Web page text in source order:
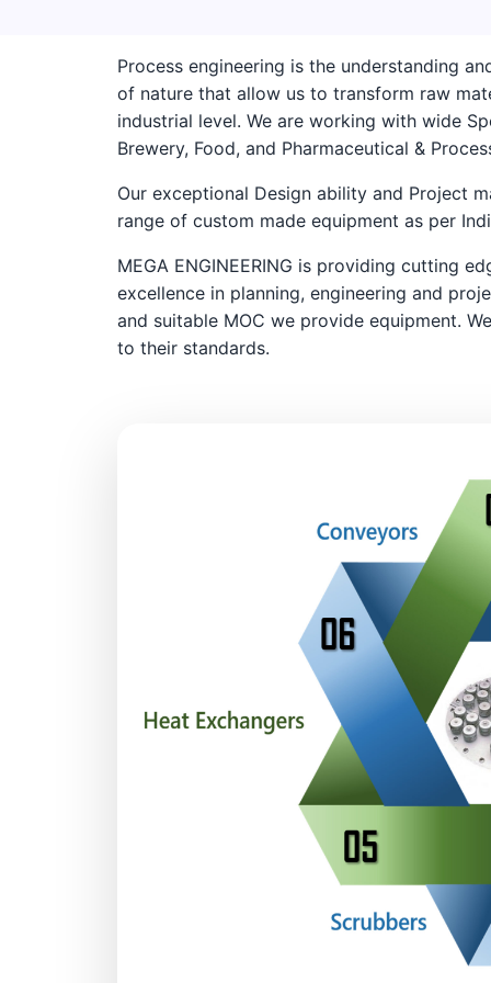
Process engineering is the understanding
of nature that allow us to transform raw
industrial level. We are working with wide
Brewery, Food, and Pharmaceutical &
Our exceptional Design ability and Project
range of custom made equipment as per
MEGA ENGINEERING is providing cutting
excellence in planning, engineering and
and suitable MOC we provide equipment.
to their standards.